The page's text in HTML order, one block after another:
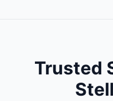
Trusted